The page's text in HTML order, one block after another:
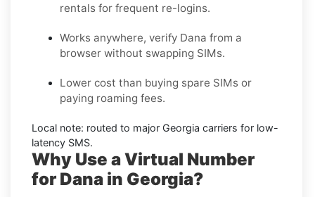
rentals for frequent re-logins.
Works anywhere, verify Dana from a
browser without swapping SIMs.
Lower cost than buying spare SIMs or
paying roaming fees.
Local note: routed to major Georgia carriers for low-
latency SMS.
Why Use a Virtual Number
for Dana in Georgia?